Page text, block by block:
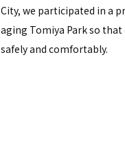
City, we participated in a
aging Tomiya Park so
safely and comfortably.